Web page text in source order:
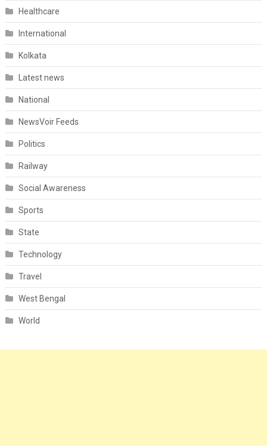
Healthcare
International
Kolkata
Latest news
National
NewsVoir Feeds
Politics
Railway
Social Awareness
Sports
State
Technology
Travel
West Bengal
World